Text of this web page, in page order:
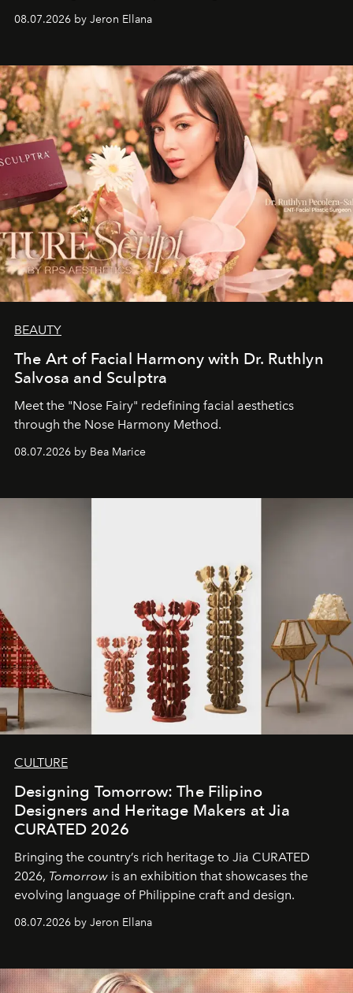
08.07.2026 by Jeron Ellana
BEAUTY
The Art of Facial Harmony with Dr. Ruthlyn
Salvosa and Sculptra
Meet the "Nose Fairy" redefining facial aesthetics
through the Nose Harmony Method.
08.07.2026 by Bea Marice
CULTURE
Designing Tomorrow: The Filipino
Designers and Heritage Makers at Jia
CURATED 2026
Bringing the country’s rich heritage to Jia CURATED
2026, Tomorrow is an exhibition that showcases the
evolving language of Philippine craft and design.
08.07.2026 by Jeron Ellana